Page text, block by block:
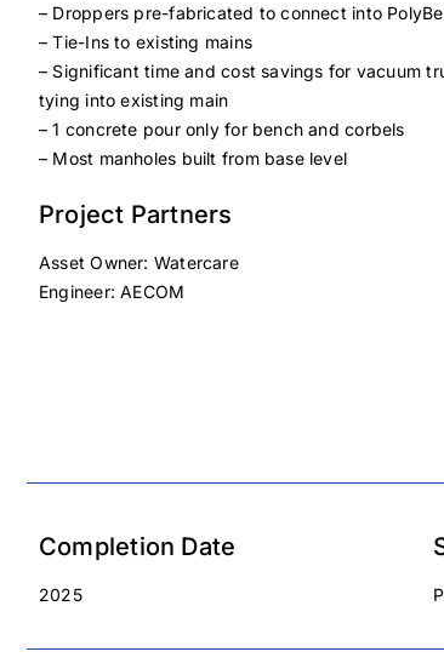
– Droppers pre-fabricated to connect into
– Tie-Ins to existing mains
– Significant time and cost savings for vacuum
tying into existing main
– 1 concrete pour only for bench and corbels
– Most manholes built from base level
Project Partners
Asset Owner: Watercare
Engineer: AECOM
Completion Date
2025